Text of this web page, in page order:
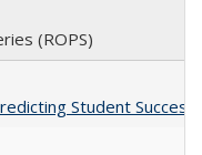
(ROPS)
Student